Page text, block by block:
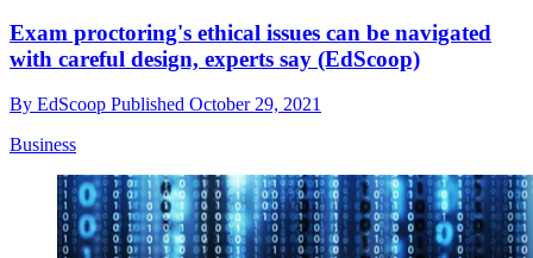
Exam proctoring's ethical issues can be navigated
with careful design, experts say (EdScoop)
By EdScoop Published October 29, 2021
Business